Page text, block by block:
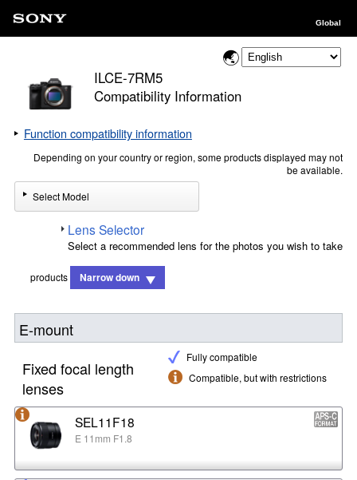
Global
ILCE-7RM5
Compatibility Information
Function compatibility information
Depending on your country or region, some products displayed may not
be available.
Select Model
Lens Selector
Select a recommended lens for the photos you wish to take
products Narrow down
E-mount
Fully compatible
Compatible, but with restrictions
Fixed focal length
lenses
SEL11F18
E 11mm F1.8